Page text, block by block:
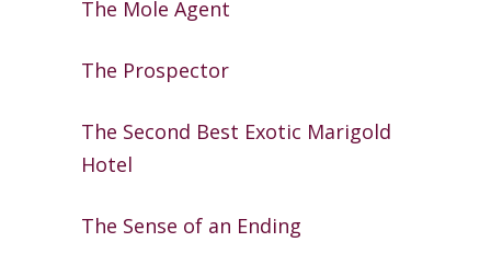
The Mole Agent
The Prospector
The Second Best Exotic Marigold
Hotel
The Sense of an Ending